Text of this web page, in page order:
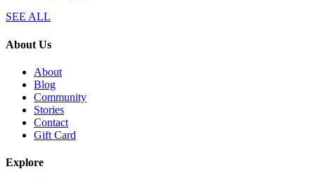
SEE ALL
About Us
About
Blog
Community
Stories
Contact
Gift Card
Explore